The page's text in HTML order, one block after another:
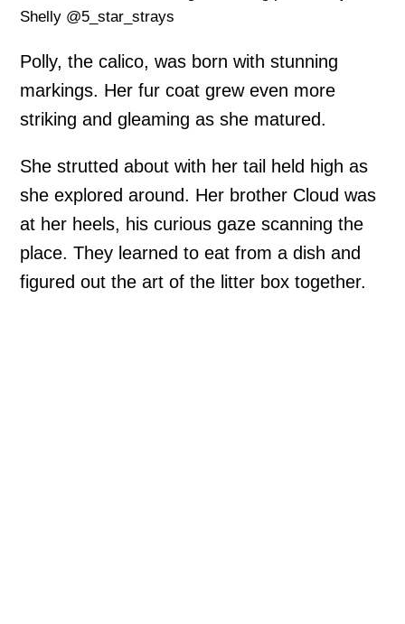
Shelly @5_star_strays
Polly, the calico, was born with stunning
markings. Her fur coat grew even more
striking and gleaming as she matured.
She strutted about with her tail held high as
she explored around. Her brother Cloud was
at her heels, his curious gaze scanning the
place. They learned to eat from a dish and
figured out the art of the litter box together.